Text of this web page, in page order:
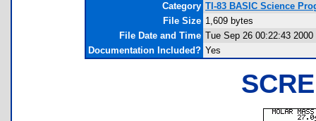
Category TI-83 BASIC Science
File Size 1,609 bytes
File Date and Time Tue Sep 26 00:22:43 2000
Documentation Included? Yes